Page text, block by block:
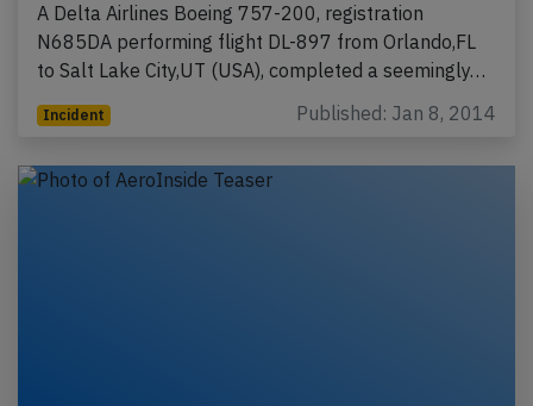
A Delta Airlines Boeing 757-200, registration
N685DA performing flight DL-897 from Orlando,FL
to Salt Lake City,UT (USA), completed a seemingly…
Incident Published: Jan 8, 2014